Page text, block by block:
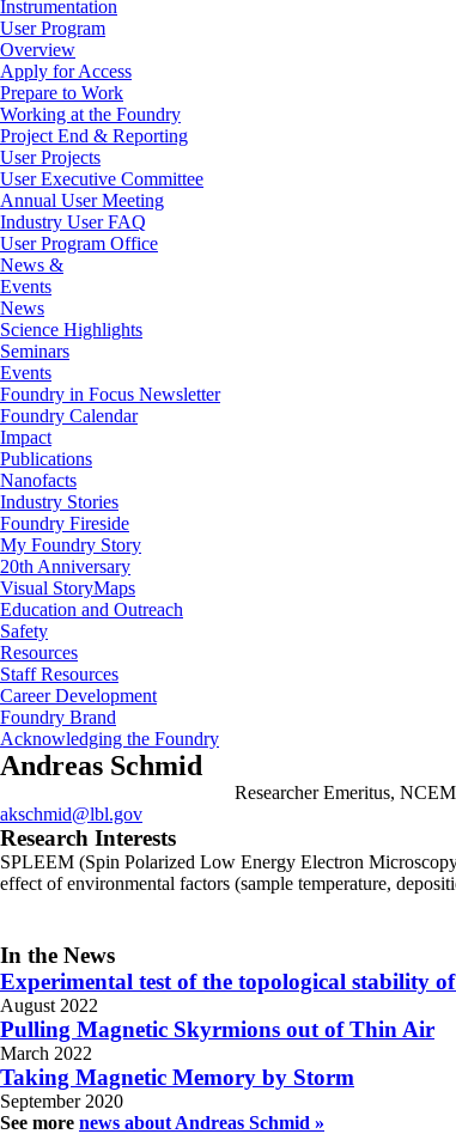
Instrumentation
User Program
Overview
Apply for Access
Prepare to Work
Working at the Foundry
Project End & Reporting
User Projects
User Executive Committee
Annual User Meeting
Industry User FAQ
User Program Office
News &
Events
News
Science Highlights
Seminars
Events
Foundry in Focus Newsletter
Foundry Calendar
Impact
Publications
Nanofacts
Industry Stories
Foundry Fireside
My Foundry Story
20th Anniversary
Visual StoryMaps
Education and Outreach
Safety
Resources
Staff Resources
Career Development
Foundry Brand
Acknowledging the Foundry
Andreas Schmid
Researcher Emeritus,
akschmid@lbl.gov
Research Interests
SPLEEM (Spin Polarized Low Energy Electron
effect of environmental factors (sample temperature,
In the News
Experimental test of the topological stability
August 2022
Pulling Magnetic Skyrmions out of Thin Air
March 2022
Taking Magnetic Memory by Storm
September 2020
See more news about Andreas Schmid »